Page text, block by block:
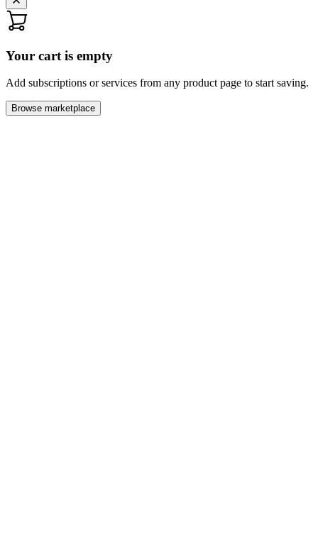
Your cart is empty
Add subscriptions or services from any product page to start saving.
Browse marketplace